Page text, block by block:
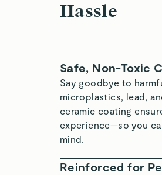
Hassle
Safe, Non-Toxic
Say goodbye to
microplastics, lead,
ceramic coating
experience—so you
mind.
Reinforced for